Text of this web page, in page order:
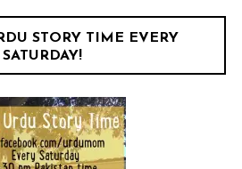
STORY TIME EVERY
SATURDAY!